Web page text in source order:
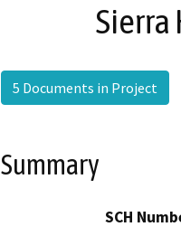
Sierra
5 Documents in Project
Summary
SCH